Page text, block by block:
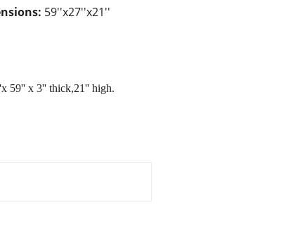
59''x27''x21''
59'' x 3'' thick,21'' high.